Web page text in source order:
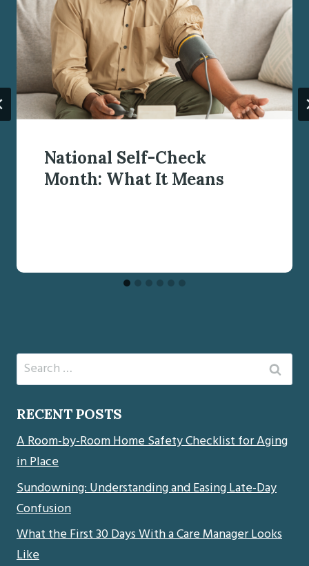
National Self-Check
Month: What It Means
Search
for:
RECENT POSTS
A Room-by-Room Home Safety Checklist for Aging
in Place
Sundowning: Understanding and Easing Late-Day
Confusion
What the First 30 Days With a Care Manager Looks
Like